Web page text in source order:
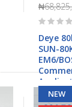
Rating:
Deye
SUN-
EM6/
NEW